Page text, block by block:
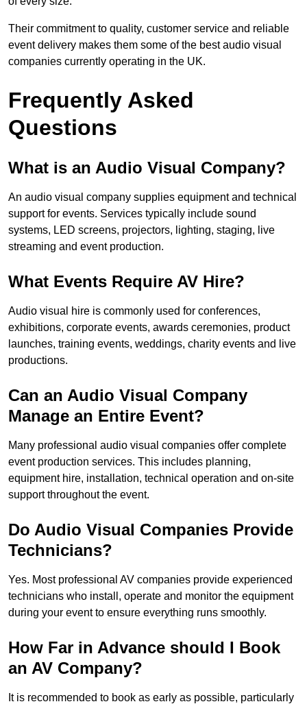
Their commitment to quality, customer service and reliable
event delivery makes them some of the best audio visual
companies currently operating in the UK.
Frequently Asked
Questions
What is an Audio Visual Company?
An audio visual company supplies equipment and technical
support for events. Services typically include sound
systems, LED screens, projectors, lighting, staging, live
streaming and event production.
What Events Require AV Hire?
Audio visual hire is commonly used for conferences,
exhibitions, corporate events, awards ceremonies, product
launches, training events, weddings, charity events and live
productions.
Can an Audio Visual Company
Manage an Entire Event?
Many professional audio visual companies offer complete
event production services. This includes planning,
equipment hire, installation, technical operation and on-site
support throughout the event.
Do Audio Visual Companies Provide
Technicians?
Yes. Most professional AV companies provide experienced
technicians who install, operate and monitor the equipment
during your event to ensure everything runs smoothly.
How Far in Advance should I Book
an AV Company?
It is recommended to book as early as possible, particularly